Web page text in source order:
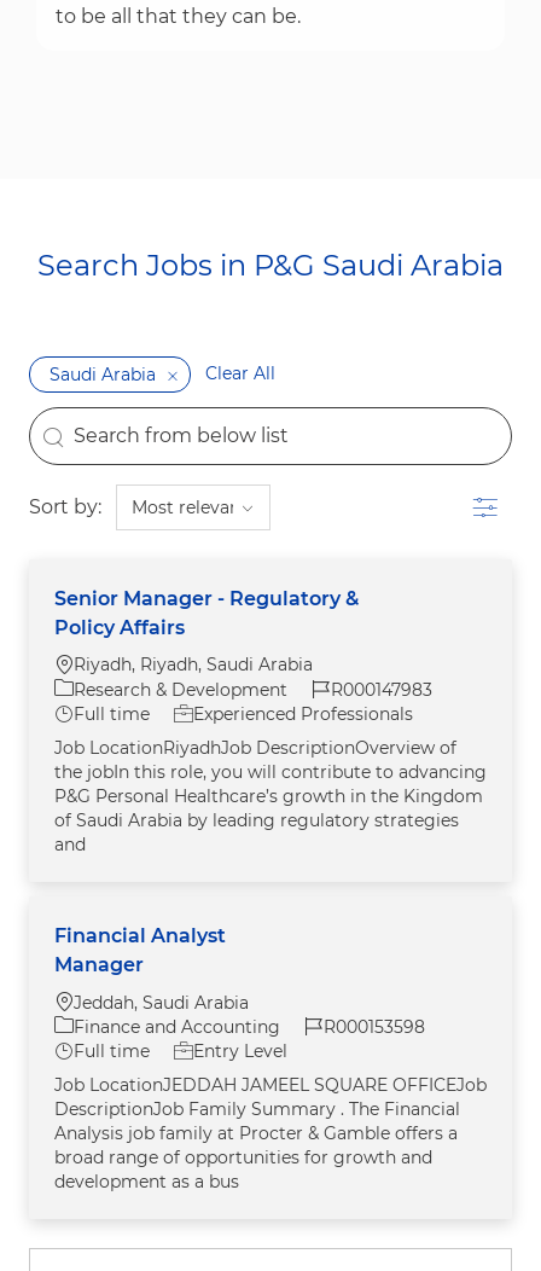
to be all that they can be.
Search Jobs in P&G Saudi Arabia​​​​​​​
Saudi Arabia Clear All
the results are updated
Search from below list
Sort by: Filter
Senior Manager - Regulatory &
Policy Affairs
Location
Riyadh, Riyadh, Saudi Arabia
Category
Research & Development Job Id
R000147983
Job Type
Full time
Experienced Professionals
Job LocationRiyadhJob DescriptionOverview of
the jobIn this role, you will contribute to advancing
P&G Personal Healthcare’s growth in the Kingdom
of Saudi Arabia by leading regulatory strategies
and
Financial Analyst
Manager
Location
Jeddah, Saudi Arabia
Category
Finance and Accounting Job Id
R000153598
Job Type
Full time
Entry Level
Job LocationJEDDAH JAMEEL SQUARE OFFICEJob
DescriptionJob Family Summary . The Financial
Analysis job family at Procter & Gamble offers a
broad range of opportunities for growth and
development as a bus